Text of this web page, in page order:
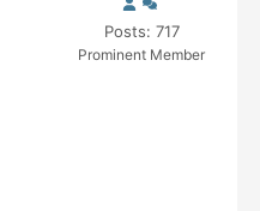
Posts: 717
Prominent Member